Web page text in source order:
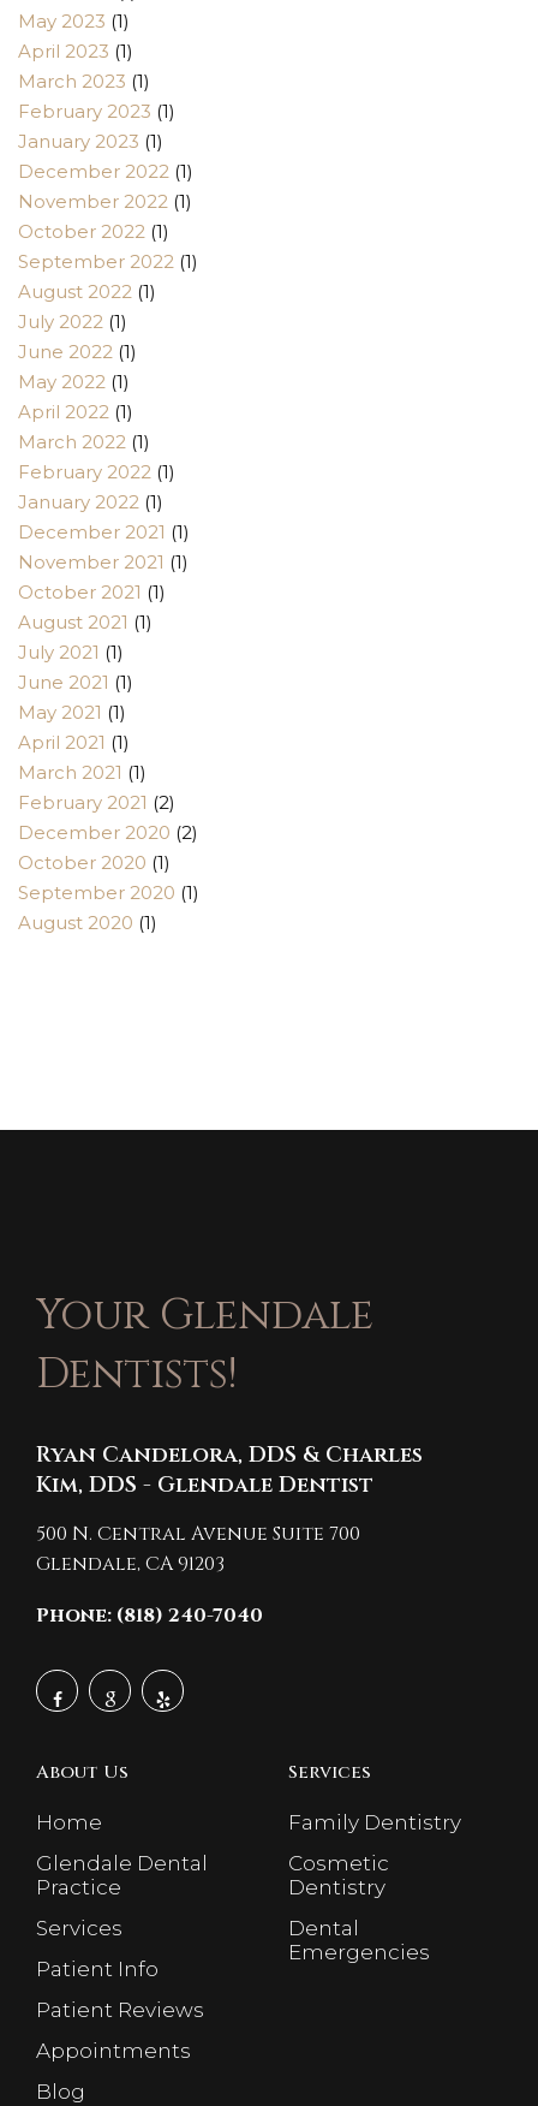
May 2023 (1)
April 2023 (1)
March 2023 (1)
February 2023 (1)
January 2023 (1)
December 2022 (1)
November 2022 (1)
October 2022 (1)
September 2022 (1)
August 2022 (1)
July 2022 (1)
June 2022 (1)
May 2022 (1)
April 2022 (1)
March 2022 (1)
February 2022 (1)
January 2022 (1)
December 2021 (1)
November 2021 (1)
October 2021 (1)
August 2021 (1)
July 2021 (1)
June 2021 (1)
May 2021 (1)
April 2021 (1)
March 2021 (1)
February 2021 (2)
December 2020 (2)
October 2020 (1)
September 2020 (1)
August 2020 (1)
Your Glendale
Dentists!
Ryan Candelora, DDS & Charles
Kim, DDS - Glendale Dentist
500 N. Central Avenue Suite 700
Glendale,CA91203
Phone: (818) 240-7040
About Us
Home
Glendale Dental
Practice
Services
Patient Info
Patient Reviews
Appointments
Blog
Services
Family Dentistry
Cosmetic
Dentistry
Dental
Emergencies